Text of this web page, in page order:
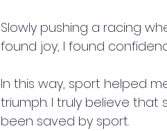
Slowly pushing a racing
found joy, I found
In this way, sport helped
triumph. I truly believe
been saved by sport.